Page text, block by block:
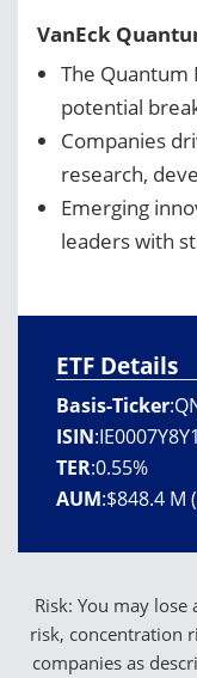
VanEck
The Quantum
potential
Companies
research,
Emerging
leaders with
ETF Details
Basis-Ticker:
ISIN:
TER:0.55%
AUM:$848.4 M
Risk: You may
risk, concentration
companies as